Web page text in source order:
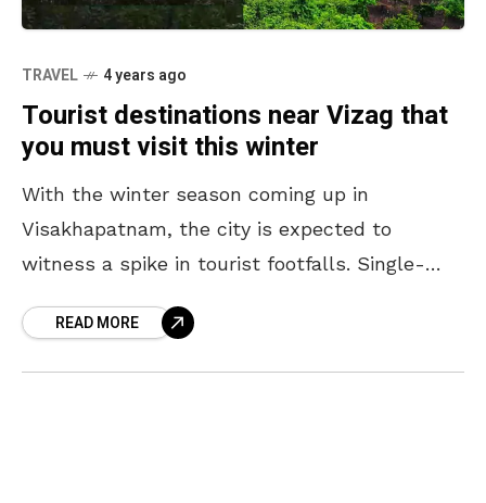
TRAVEL 4 years ago
Tourist destinations near Vizag that
you must visit this winter
With the winter season coming up in
Visakhapatnam, the city is expected to
witness a spike in tourist footfalls. Single-
return to the valley,
READ MORE